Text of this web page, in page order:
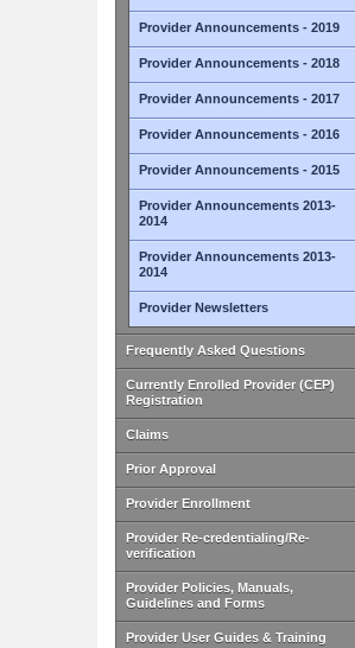
Provider Announcements - 2019
Provider Announcements - 2018
Provider Announcements - 2017
Provider Announcements - 2016
Provider Announcements - 2015
Provider Announcements 2013-
2014
Provider Announcements 2013-
2014
Provider Newsletters
Frequently Asked Questions
Currently Enrolled Provider (CEP)
Registration
Claims
Prior Approval
Provider Enrollment
Provider Re-credentialing/Re-
verification
Provider Policies, Manuals,
Guidelines and Forms
Provider User Guides & Training